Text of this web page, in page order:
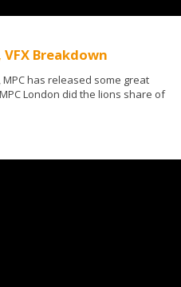
Breakdown
has released some great
London did the lions share of